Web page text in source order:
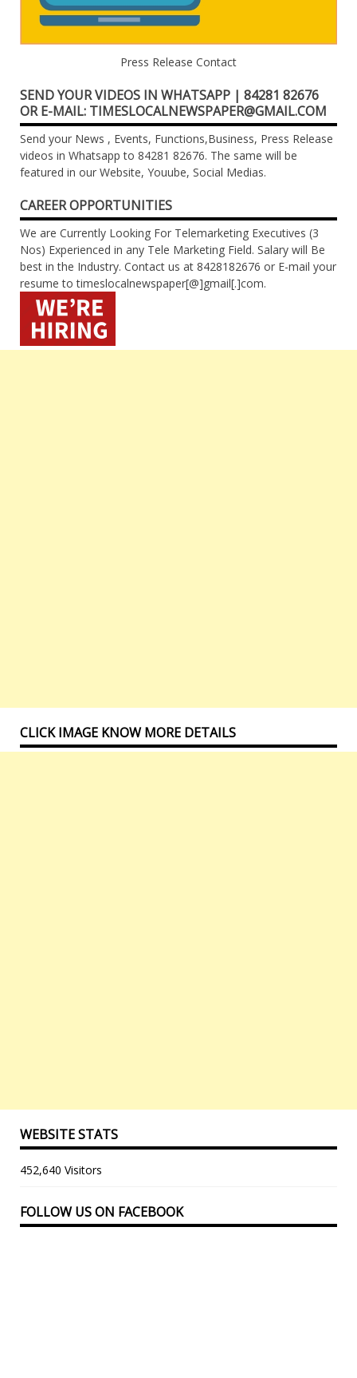
Press Release Contact
SEND YOUR VIDEOS IN WHATSAPP | 84281 82676
OR E-MAIL: TIMESLOCALNEWSPAPER@GMAIL.COM
Send your News , Events, Functions,Business, Press Release
videos in Whatsapp to 84281 82676. The same will be
featured in our Website, Youube, Social Medias.
CAREER OPPORTUNITIES
We are Currently Looking For Telemarketing Executives (3
Nos) Experienced in any Tele Marketing Field. Salary will Be
best in the Industry. Contact us at 8428182676 or E-mail your
resume to timeslocalnewspaper[@]gmail[.]com.
CLICK IMAGE KNOW MORE DETAILS
WEBSITE STATS
452,640 Visitors
FOLLOW US ON FACEBOOK